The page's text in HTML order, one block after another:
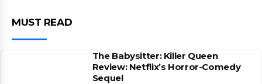
MUST READ
The Babysitter: Killer Queen
Review: Netflix’s Horror-Comedy
Sequel